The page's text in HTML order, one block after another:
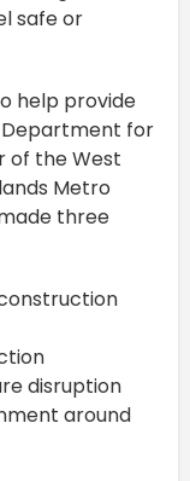
safe or
help provide
for
of the West
Metro
three
disruption
around